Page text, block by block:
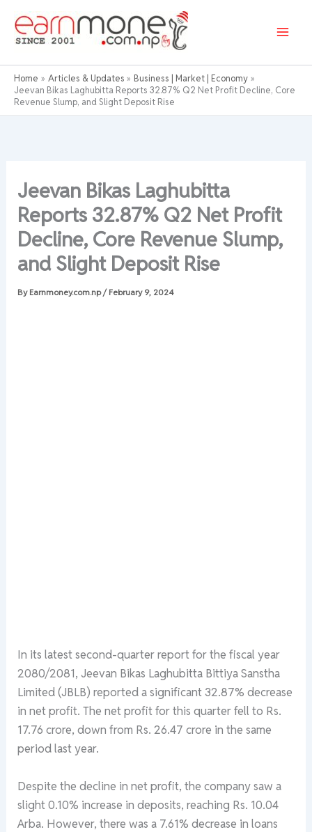
content
Home Articles & Updates
Business | Market | Economy
Jeevan Bikas Laghubitta Reports 32.87% Q2 Net Profit Decline, Core
Revenue Slump, and Slight Deposit Rise
Jeevan Bikas Laghubitta
Reports 32.87% Q2 Net Profit
Decline, Core Revenue Slump,
and Slight Deposit Rise
By Earnmoney.com.np/ February 9, 2024
In its latest second-quarter report for the fiscal year
2080/2081, Jeevan Bikas Laghubitta Bittiya Sanstha
Limited (JBLB) reported a significant 32.87% decrease
in net profit. The net profit for this quarter fell to Rs.
17.76 crore, down from Rs. 26.47 crore in the same
period last year.
Despite the decline in net profit, the company saw a
slight 0.10% increase in deposits, reaching Rs. 10.04
Arba. However, there was a 7.61% decrease in loans